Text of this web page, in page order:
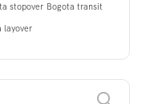
stopover Bogota transit
layover